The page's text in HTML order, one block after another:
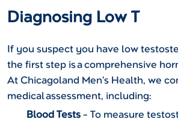
Diagnosing Low T
If you suspect you have low
the first step is a comprehensive
At Chicagoland Men’s Health, we
medical assessment, including:
Blood Tests– To measure